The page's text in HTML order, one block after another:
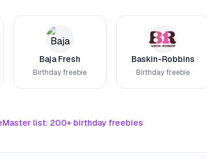
Baja Fresh
Birthday freebie
Baskin-Robbins
Birthday freebie
Master list: 200+ birthday freebies